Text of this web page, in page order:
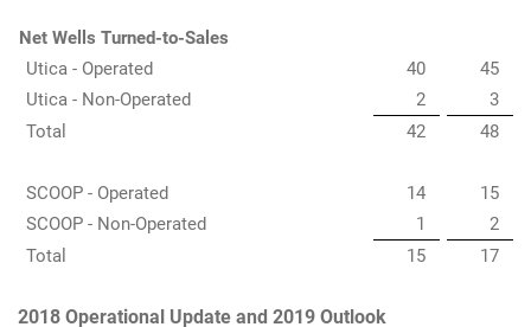
Net Wells Turned-to-Sales
Utica - Operated
40
45
Utica - Non-Operated
2
3
Total
42 48
SCOOP - Operated 14
15
SCOOP - Non-Operated
1
2
Total
15 17
2018 Operational Update and 2019 Outlook